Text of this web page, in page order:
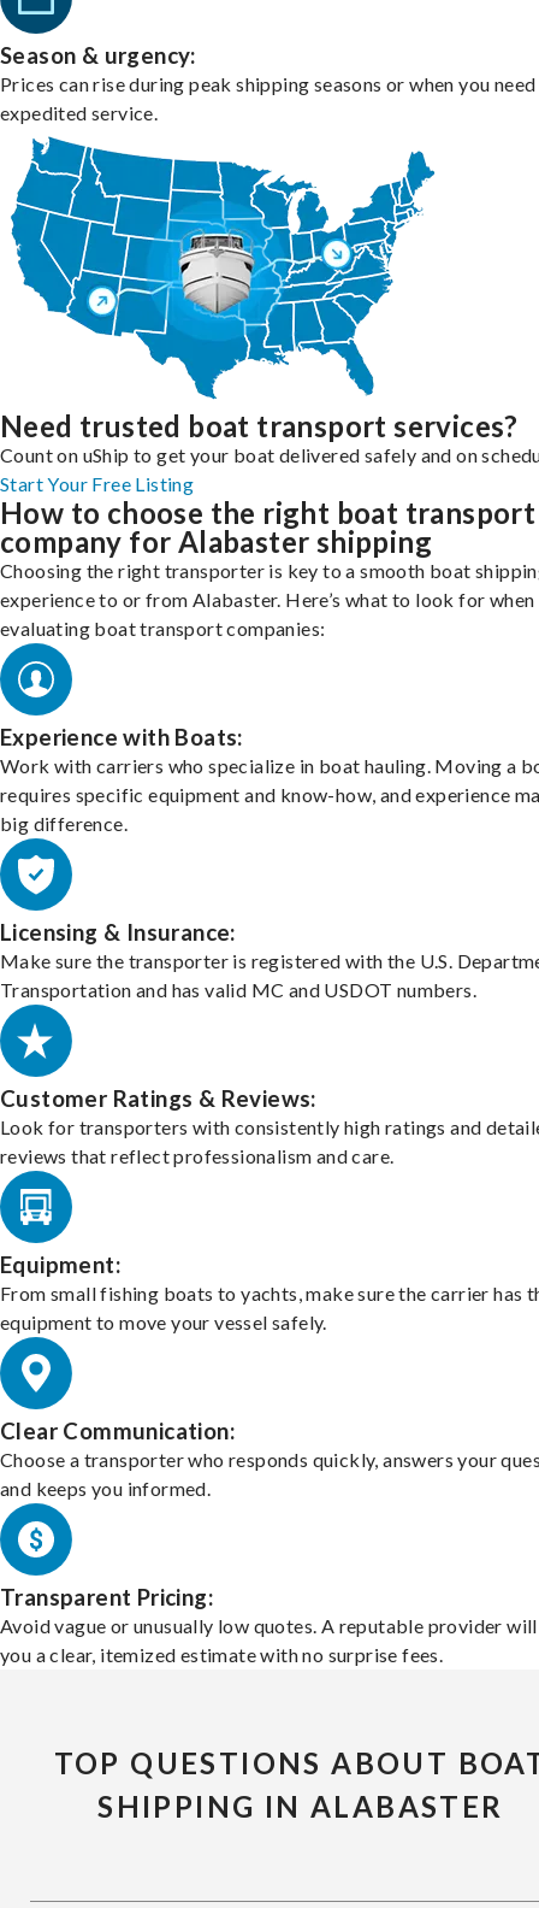
Season & urgency:
Prices can rise during peak shipping seasons or when you need
expedited service.
Need trusted boat transport services?
Count on uShip to get your boat delivered safely and on
Start Your Free Listing
How to choose the right boat transport
company for Alabaster shipping
Choosing the right transporter is key to a smooth boat
experience to or from Alabaster. Here’s what to look for when
evaluating boat transport companies:
Experience with Boats:
Work with carriers who specialize in boat hauling. Moving a
requires specific equipment and know-how, and experience
big difference.
Licensing & Insurance:
Make sure the transporter is registered with the U.S.
Transportation and has valid MC and USDOT numbers.
Customer Ratings & Reviews:
Look for transporters with consistently high ratings and
reviews that reflect professionalism and care.
Equipment:
From small fishing boats to yachts, make sure the carrier has
equipment to move your vessel safely.
Clear Communication:
Choose a transporter who responds quickly, answers your
and keeps you informed.
Transparent Pricing:
Avoid vague or unusually low quotes. A reputable provider
you a clear, itemized estimate with no surprise fees.
TOP QUESTIONS ABOUT
SHIPPING IN ALABASTER